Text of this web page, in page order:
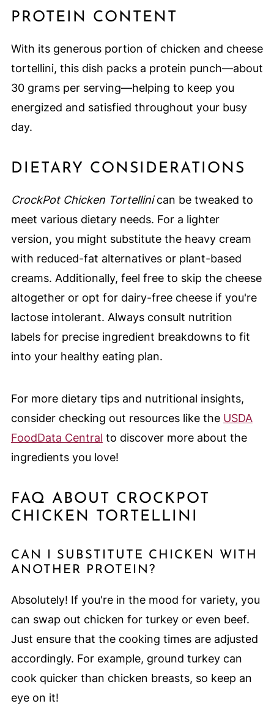
PROTEIN CONTENT
With its generous portion of chicken and cheese
tortellini, this dish packs a protein punch—about
30 grams per serving—helping to keep you
energized and satisfied throughout your busy
day.
DIETARY CONSIDERATIONS
CrockPot Chicken Tortellinican be tweaked to
meet various dietary needs. For a lighter
version, you might substitute the heavy cream
with reduced-fat alternatives or plant-based
creams. Additionally, feel free to skip the cheese
altogether or opt for dairy-free cheese if you're
lactose intolerant. Always consult nutrition
labels for precise ingredient breakdowns to fit
into your healthy eating plan.
For more dietary tips and nutritional insights,
consider checking out resources like the USDA
FoodData Central to discover more about the
ingredients you love!
FAQ ABOUT CROCKPOT
CHICKEN TORTELLINI
CAN I SUBSTITUTE CHICKEN WITH
ANOTHER PROTEIN?
Absolutely! If you're in the mood for variety, you
can swap out chicken for turkey or even beef.
Just ensure that the cooking times are adjusted
accordingly. For example, ground turkey can
cook quicker than chicken breasts, so keep an
eye on it!